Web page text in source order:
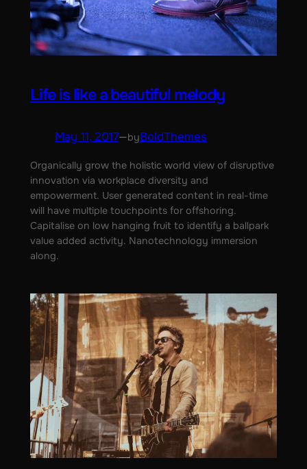
Life is like a beautiful melody
May 11, 2017—byBoldThemes
Organically grow the holistic world view of disruptive
innovation via workplace diversity and
empowerment. User generated content in real-time
will have multiple touchpoints for offshoring.
Capitalise on low hanging fruit to identify a ballpark
value added activity. Nanotechnology immersion
along.